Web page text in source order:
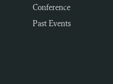
Conference
Past Events